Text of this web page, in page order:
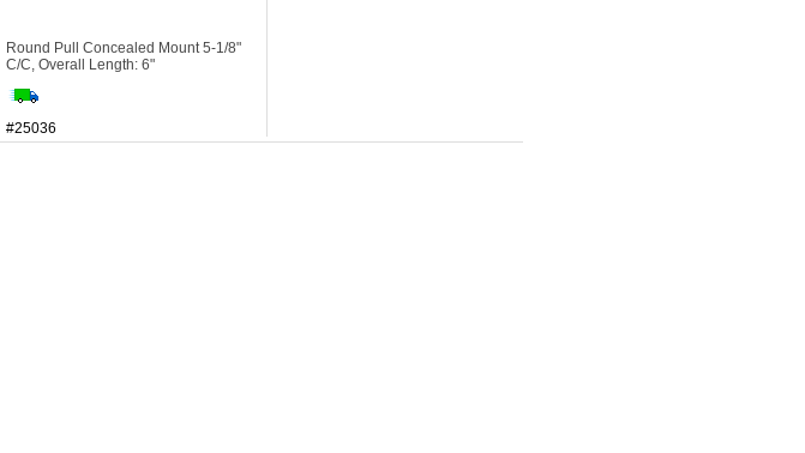
Round Pull Concealed Mount 5-1/8"
C/C, Overall Length: 6"
#25036